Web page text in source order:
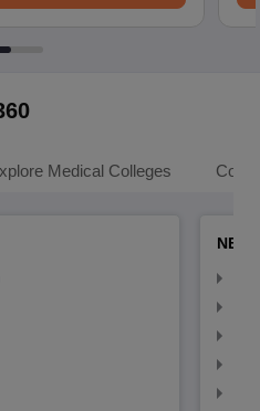
Medical Colleges